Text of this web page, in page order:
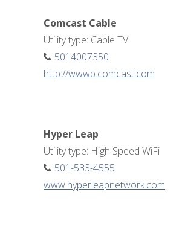
Comcast Cable
Utility type: Cable TV
5014007350
http://wwwb.comcast.com
Hyper Leap
Utility type: High Speed WiFi
501-533-4555
www.hyperleapnetwork.com